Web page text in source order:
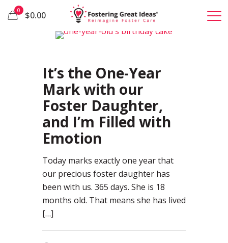
0 $0.00
It’s the One-Year
Mark with our
Foster Daughter,
and I’m Filled with
Emotion
Today marks exactly one year that
our precious foster daughter has
been with us. 365 days. She is 18
months old. That means she has lived
[…]